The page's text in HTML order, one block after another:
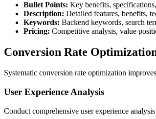
Bullet Points: Key benefits,
Description: Detailed features, benefits,
Keywords: Backend keywords, search
Pricing: Competitive analysis, value
Conversion Rate
Systematic conversion rate optimization
User Experience Analysis
Conduct comprehensive user experience